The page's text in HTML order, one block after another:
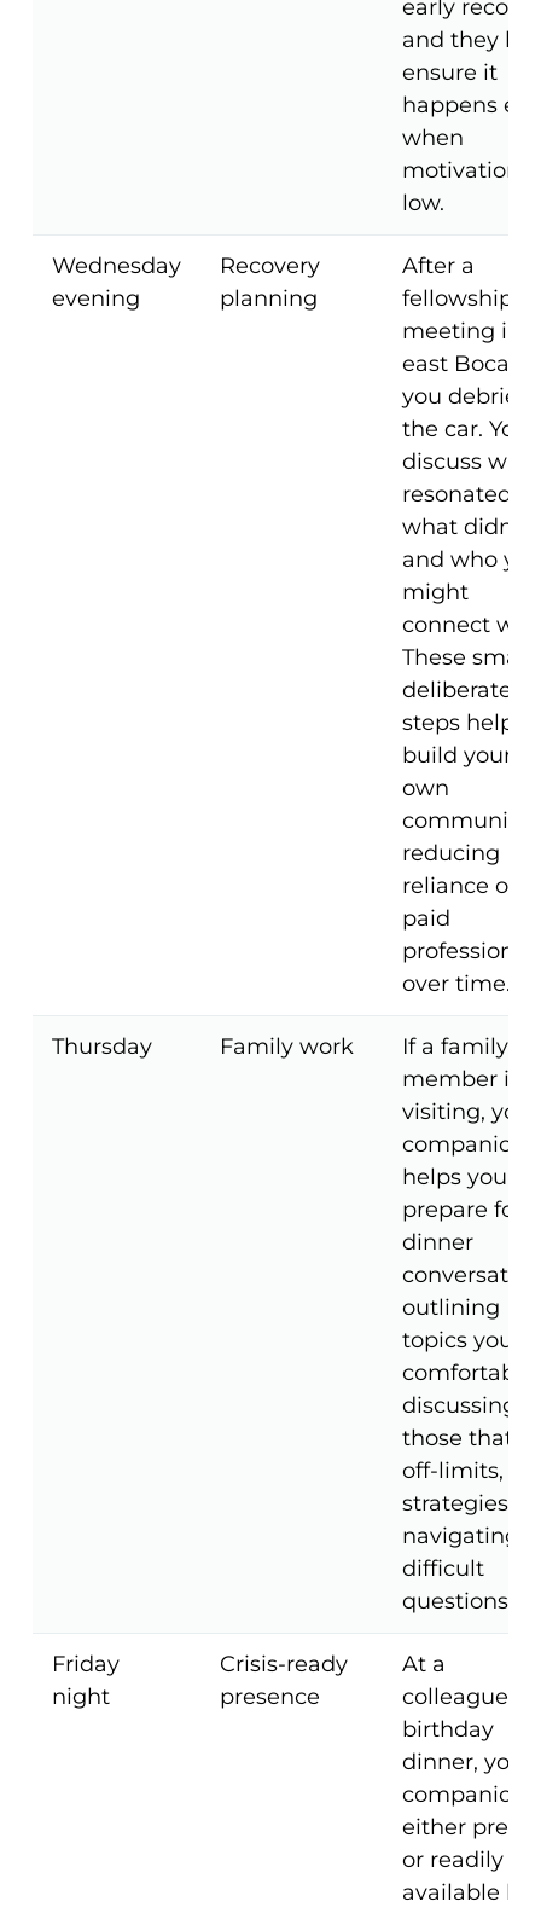
early
and they
ensure it
happens
when
motivation
low.
Wednesday
evening
Recovery
planning
After a
fellowship
meeting in
east Boca,
you debrief
the car. You
discuss
resonated,
what didn't,
and who
might
connect
These small,
deliberate
steps help
build your
own
community,
reducing
reliance on
paid
over time.
Thursday Family work
If a family
member is
visiting, your
companion
helps you
prepare for
dinner
outlining
topics you're
comfortable
discussing,
those that
off-limits,
strategies
navigating
difficult
questions.
Friday
night
Crisis-ready
presence
At a
colleague's
birthday
dinner, your
companion
either
or readily
available by